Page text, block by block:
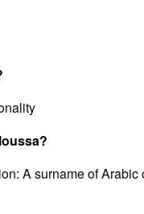
A surname of Arabic